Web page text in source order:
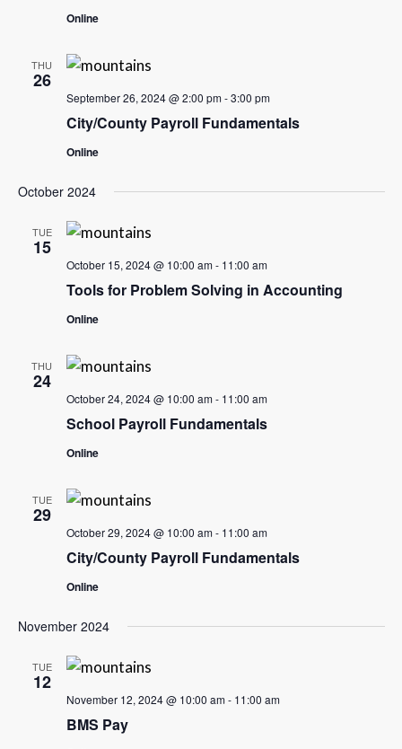
Online
THU
26
City/County Payroll Fundamentals
September 26, 2024 @ 2:00 pm-3:00 pm
Online
October 2024
TUE
15
Tools for Problem Solving in Accounting
October 15, 2024 @ 10:00 am- 11:00 am
Online
THU
24
School Payroll Fundamentals
October 24, 2024 @ 10:00 am- 11:00 am
Online
TUE
29
City/County Payroll Fundamentals
October 29, 2024 @ 10:00 am- 11:00 am
Online
November 2024
TUE
12
BMS Pay
November 12, 2024 @ 10:00 am- 11:00 am